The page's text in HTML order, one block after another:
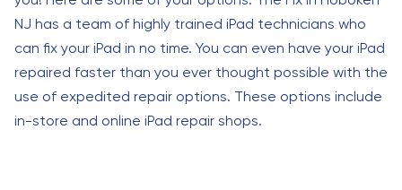
NJ has a team of highly trained iPad technicians who
can fix your iPad in no time. You can even have your iPad
repaired faster than you ever thought possible with the
use of expedited repair options. These options include
in-store and online iPad repair shops.